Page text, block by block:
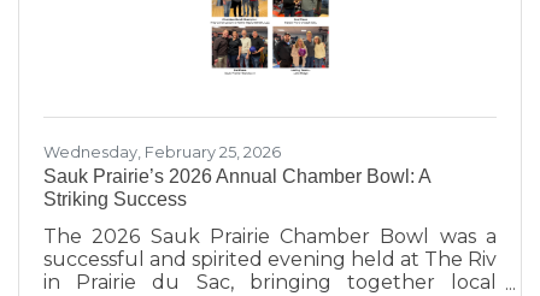
Wednesday, February 25, 2026
Sauk Prairie’s 2026 Annual Chamber Bowl: A
Striking Success
The 2026 Sauk Prairie Chamber Bowl was a
successful and spirited evening held at The Riv
in Prairie du Sac, bringing together local